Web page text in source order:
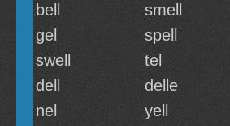
bell
smell
gel
spell
swell
tel
dell
delle
nel
yell